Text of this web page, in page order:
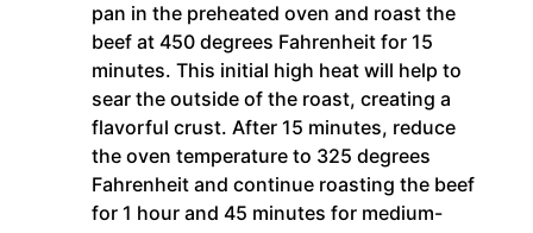
pan in the preheated oven and roast the
beef at 450 degrees Fahrenheit for 15
minutes. This initial high heat will help to
sear the outside of the roast, creating a
flavorful crust. After 15 minutes, reduce
the oven temperature to 325 degrees
Fahrenheit and continue roasting the beef
for 1 hour and 45 minutes for medium-